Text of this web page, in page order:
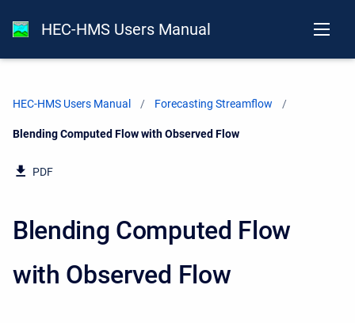
HEC-HMS Users Manual
HEC-HMS Users Manual Forecasting Streamflow
Current:
Blending Computed Flow with Observed Flow
PDF
Blending Computed Flow
with Observed Flow